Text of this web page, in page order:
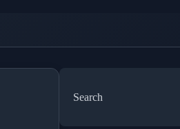
Search